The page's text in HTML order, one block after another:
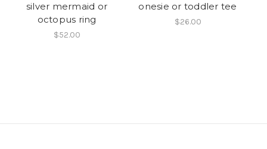
silver mermaid or
octopus ring
$52.00
onesie or toddler tee
$26.00